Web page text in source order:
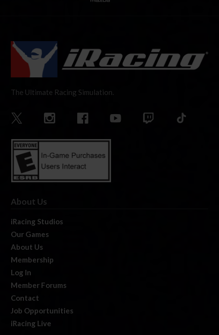
The Ultimate Racing Simulation.
About Us
iRacing Studios
Our Games
About Us
Membership
Log In
Member Forums
Contact
Job Opportunities
iRacing Live